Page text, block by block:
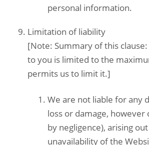
personal information.
Limitation of liability
[Note: Summary of this
to you is limited to the
permits us to limit it.]
We are not liable for any
loss or damage, however
by negligence), arising
unavailability of the